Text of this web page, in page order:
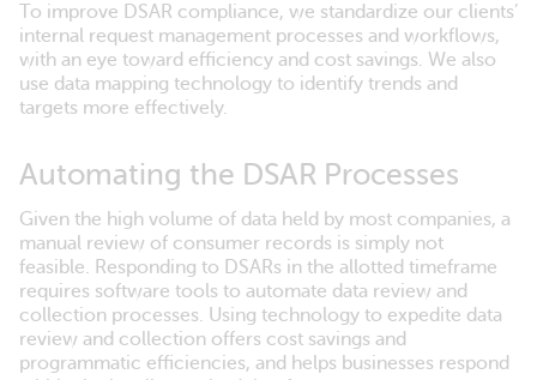
To improve DSAR compliance, we standardize our clients’
internal request management processes and workflows,
with an eye toward efficiency and cost savings. We also
use data mapping technology to identify trends and
targets more effectively.
Automating the DSAR Processes
Given the high volume of data held by most companies, a
manual review of consumer records is simply not
feasible. Responding to DSARs in the allotted timeframe
requires software tools to automate data review and
collection processes. Using technology to expedite data
review and collection offers cost savings and
programmatic efficiencies, and helps businesses respond